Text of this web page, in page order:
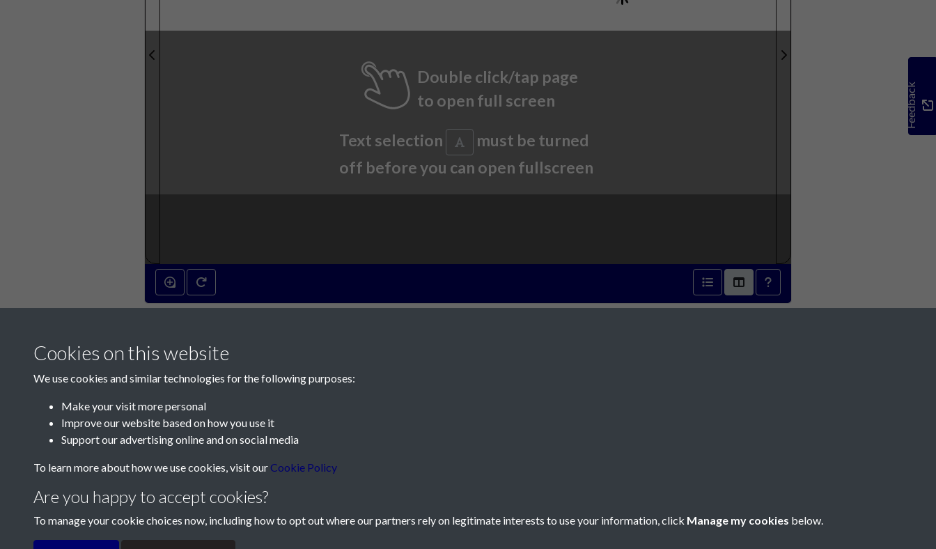
Double click/tap page
to open full screen
Text selection
must be turned
off before you can open fullscreen
Feedback
Contact Us
Telephone:+44 1534 758314
Terms & Conditions Privacy Policy
Cookies on this website
We use cookies and similar technologies for the following purposes:
Make your visit more personal
Improve our website based on how you use it
Support our advertising online and on social media
To learn more about how we use cookies, visit our Cookie Policy
Are you happy to accept cookies?
To manage your cookie choices now, including how to opt out where our partners rely on legitimate interests to use your information, click Manage my cookies below.